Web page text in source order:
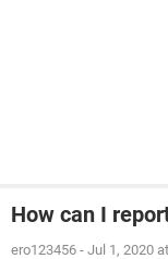
How can I
ero123456 - Jul 1, 2020